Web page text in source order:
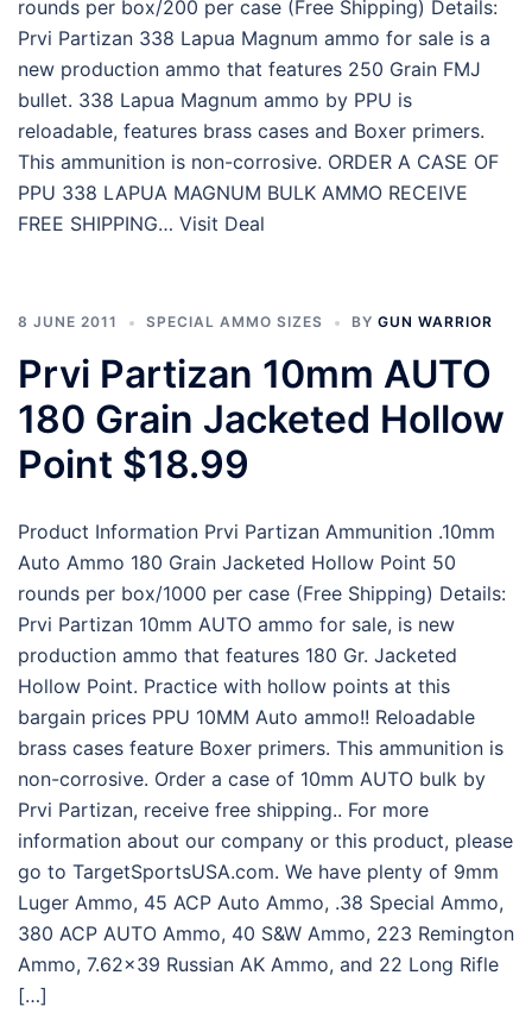
rounds per box/200 per case (Free Shipping) Details:
Prvi Partizan 338 Lapua Magnum ammo for sale is a
new production ammo that features 250 Grain FMJ
bullet. 338 Lapua Magnum ammo by PPU is
reloadable, features brass cases and Boxer primers.
This ammunition is non-corrosive. ORDER A CASE OF
PPU 338 LAPUA MAGNUM BULK AMMO RECEIVE
FREE SHIPPING… Visit Deal
8 JUNE 2011 SPECIAL AMMO SIZES BY GUN WARRIOR
Prvi Partizan 10mm AUTO
180 Grain Jacketed Hollow
Point $18.99
Product Information Prvi Partizan Ammunition .10mm
Auto Ammo 180 Grain Jacketed Hollow Point 50
rounds per box/1000 per case (Free Shipping) Details:
Prvi Partizan 10mm AUTO ammo for sale, is new
production ammo that features 180 Gr. Jacketed
Hollow Point. Practice with hollow points at this
bargain prices PPU 10MM Auto ammo!! Reloadable
brass cases feature Boxer primers. This ammunition is
non-corrosive. Order a case of 10mm AUTO bulk by
Prvi Partizan, receive free shipping.. For more
information about our company or this product, please
go to TargetSportsUSA.com. We have plenty of 9mm
Luger Ammo, 45 ACP Auto Ammo, .38 Special Ammo,
380 ACP AUTO Ammo, 40 S&W Ammo, 223 Remington
Ammo, 7.62×39 Russian AK Ammo, and 22 Long Rifle
[…]